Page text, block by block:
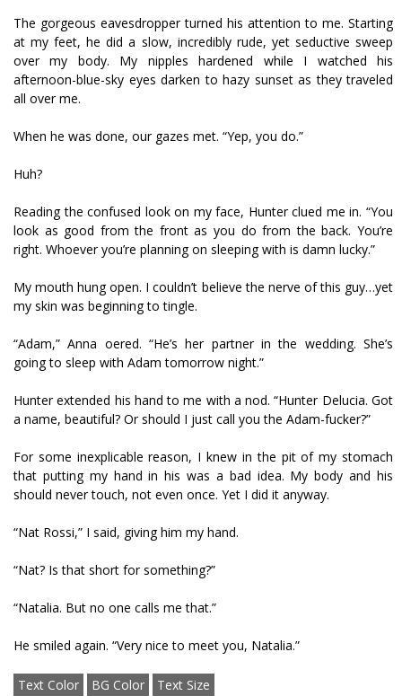
The gorgeous eavesdropper turned his attention to me. Starting
at my feet, he did a slow, incredibly rude, yet seductive sweep
over my body. My nipples hardened while I watched his
afternoon-blue-sky eyes darken to hazy sunset as they traveled
all over me.
When he was done, our gazes met. “Yep, you do.”
Huh?
Reading the confused look on my face, Hunter clued me in. “You
look as good from the front as you do from the back. You’re
right. Whoever you’re planning on sleeping with is damn lucky.”
My mouth hung open. I couldn’t believe the nerve of this guy…yet
my skin was beginning to tingle.
“Adam,” Anna offered. “He’s her partner in the wedding. She’s
going to sleep with Adam tomorrow night.”
Hunter extended his hand to me with a nod. “Hunter Delucia. Got
a name, beautiful? Or should I just call you the Adam-fucker?”
For some inexplicable reason, I knew in the pit of my stomach
that putting my hand in his was a bad idea. My body and his
should never touch, not even once. Yet I did it anyway.
“Nat Rossi,” I said, giving him my hand.
“Nat? Is that short for something?”
“Natalia. But no one calls me that.”
He smiled again. “Very nice to meet you, Natalia.”
Text Color BG Color Text Size